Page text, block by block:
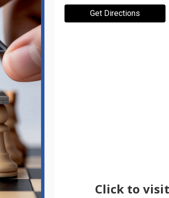
Get Directions
Click to